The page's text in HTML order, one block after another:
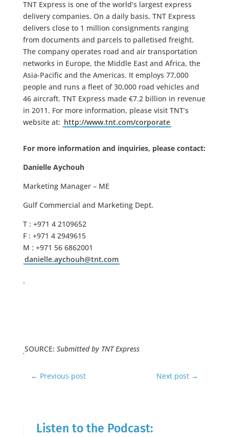
TNT Express is one of the world’s largest express
delivery companies. On a daily basis, TNT Express
delivers close to 1 million consignments ranging
from documents and parcels to palletised freight.
The company operates road and air transportation
networks in Europe, the Middle East and Africa, the
Asia-Pacific and the Americas. It employs 77,000
people and runs a fleet of 30,000 road vehicles and
46 aircraft. TNT Express made €7.2 billion in revenue
in 2011. For more information, please visit TNT’s
website at: http://www.tnt.com/corporate
For more information and inquiries, please contact:
Danielle Aychouh
Marketing Manager – ME
Gulf Commercial and Marketing Dept.
T : +971 4 2109652
F : +971 4 2949615
M : +971 56 6862001
danielle.aychouh@tnt.com
SOURCE: Submitted by TNT Express
← Previous post Next post →
Listen to the Podcast: